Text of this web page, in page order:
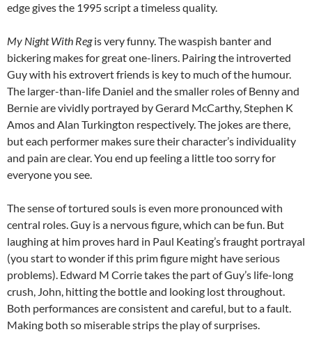
edge gives the 1995 script a timeless quality.
My Night With Regis very funny. The waspish banter and
bickering makes for great one-liners. Pairing the introverted
Guy with his extrovert friends is key to much of the humour.
The larger-than-life Daniel and the smaller roles of Benny and
Bernie are vividly portrayed by Gerard McCarthy, Stephen K
Amos and Alan Turkington respectively. The jokes are there,
but each performer makes sure their character’s individuality
and pain are clear. You end up feeling a little too sorry for
everyone you see.
The sense of tortured souls is even more pronounced with
central roles. Guy is a nervous figure, which can be fun. But
laughing at him proves hard in Paul Keating’s fraught portrayal
(you start to wonder if this prim figure might have serious
problems). Edward M Corrie takes the part of Guy’s life-long
crush, John, hitting the bottle and looking lost throughout.
Both performances are consistent and careful, but to a fault.
Making both so miserable strips the play of surprises.